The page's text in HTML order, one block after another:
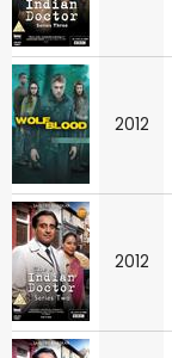
2012
2012